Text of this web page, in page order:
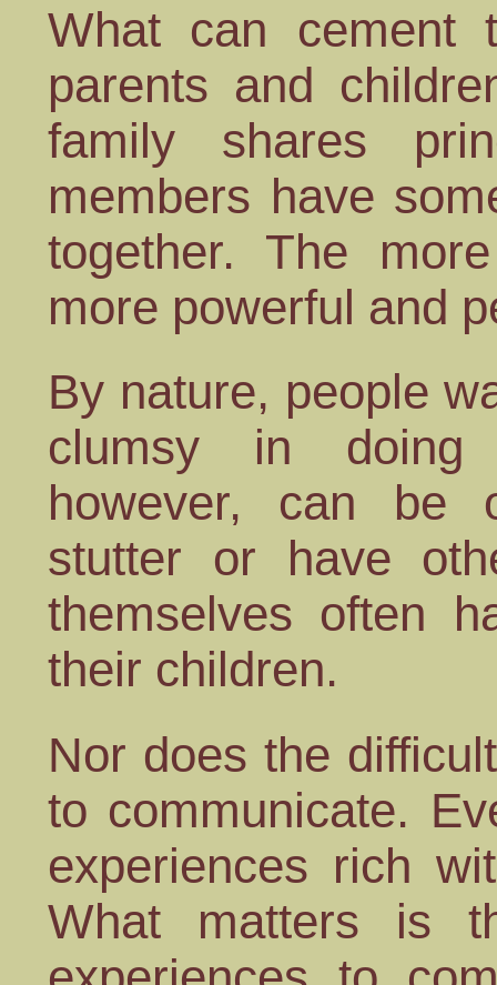
What can cement
parents and
family shares
members have
together. The
more powerful and
By nature, people
clumsy in doing
however, can be
stutter or have
themselves often
their children.
Nor does the
to communicate.
experiences rich
What matters is